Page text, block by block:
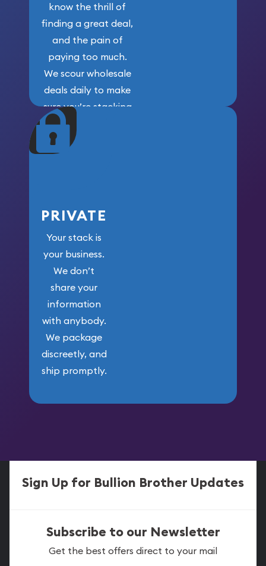
know the thrill of
finding a great deal,
and the pain of
paying too much.
We scour wholesale
deals daily to make
sure you’re stacking
maximum weight for
your money.
PRIVATE
Your stack is
your business.
We don’t
share your
information
with anybody.
We package
discreetly, and
ship promptly.
Sign Up for Bullion Brother Updates
Subscribe to our Newsletter
Get the best offers direct to your mail